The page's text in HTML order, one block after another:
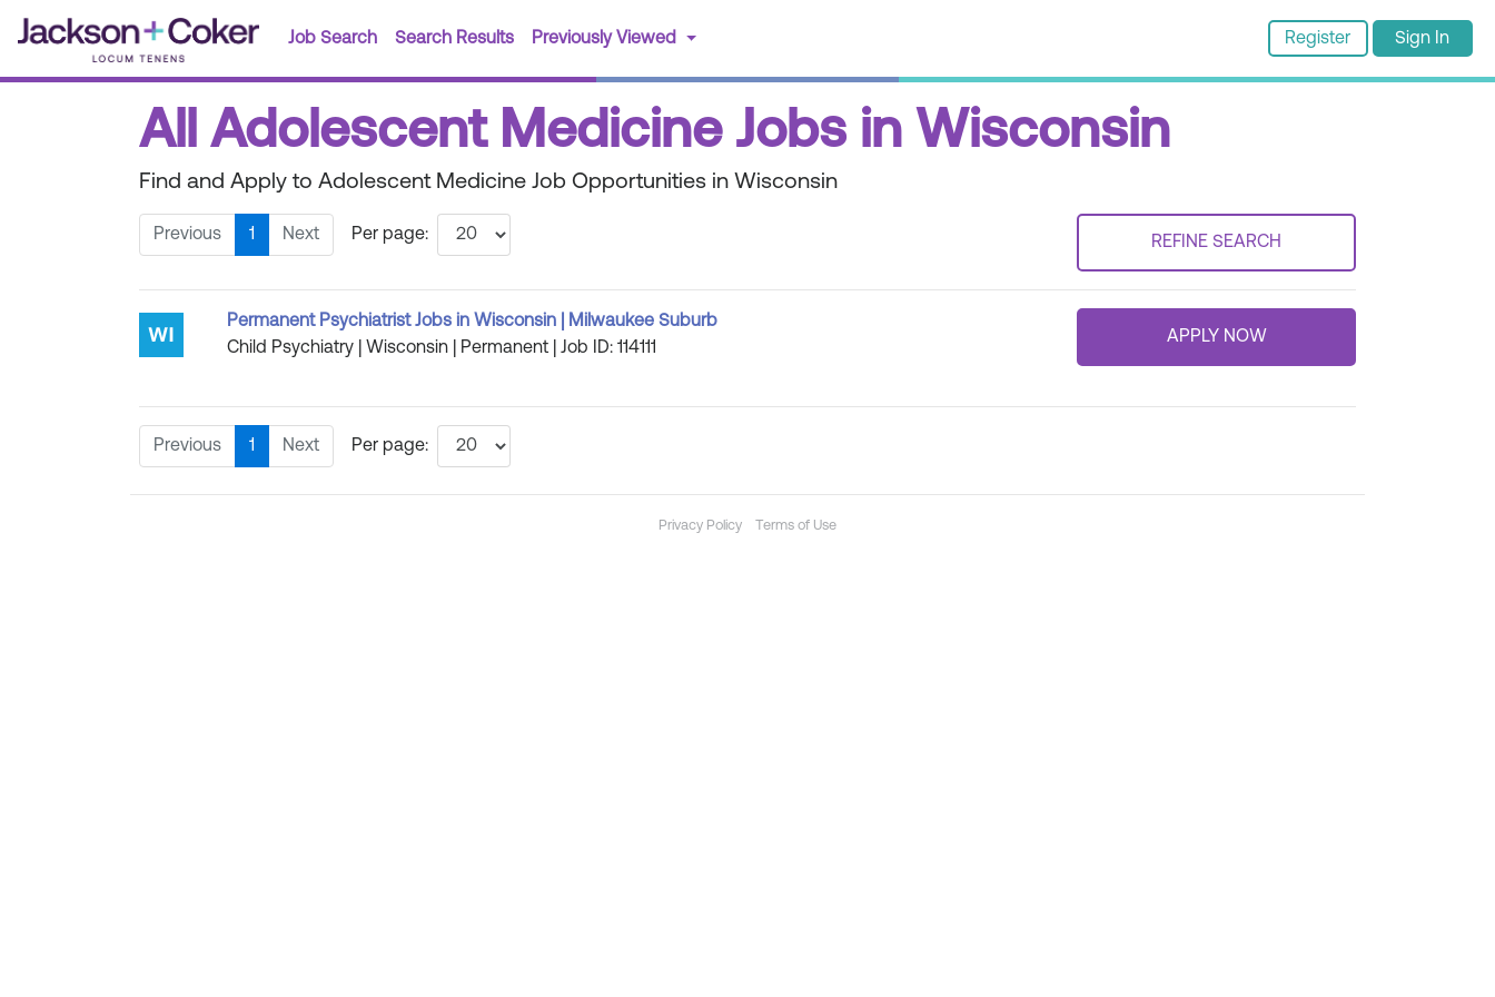
Job Search Search Results(current)
Previously Viewed Register Sign In
All Adolescent Medicine Jobs in Wisconsin
Find and Apply to Adolescent Medicine Job Opportunities in Wisconsin
Previous 1 Next Per page: REFINE SEARCH
Permanent Psychiatrist Jobs in Wisconsin | Milwaukee Suburb
Child Psychiatry | Wisconsin | Permanent | Job ID: 114111
Previous 1 Next Per page:
Privacy Policy Terms of Use